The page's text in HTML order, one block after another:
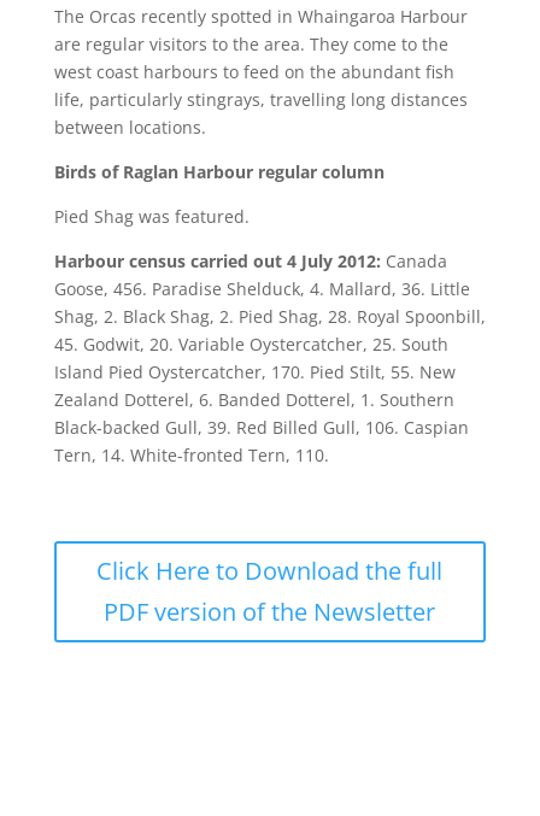
The Orcas recently spotted in Whaingaroa Harbour
are regular visitors to the area. They come to the
west coast harbours to feed on the abundant fish
life, particularly stingrays, travelling long distances
between locations.
Birds of Raglan Harbour regular column
Pied Shag was featured.
Harbour census carried out 4 July 2012: Canada
Goose, 456. Paradise Shelduck, 4. Mallard, 36. Little
Shag, 2. Black Shag, 2. Pied Shag, 28. Royal Spoonbill,
45. Godwit, 20. Variable Oystercatcher, 25. South
Island Pied Oystercatcher, 170. Pied Stilt, 55. New
Zealand Dotterel, 6. Banded Dotterel, 1. Southern
Black-backed Gull, 39. Red Billed Gull, 106. Caspian
Tern, 14. White-fronted Tern, 110.
Click Here to Download the full
PDF version of the Newsletter